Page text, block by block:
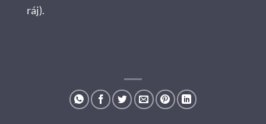
ráj).